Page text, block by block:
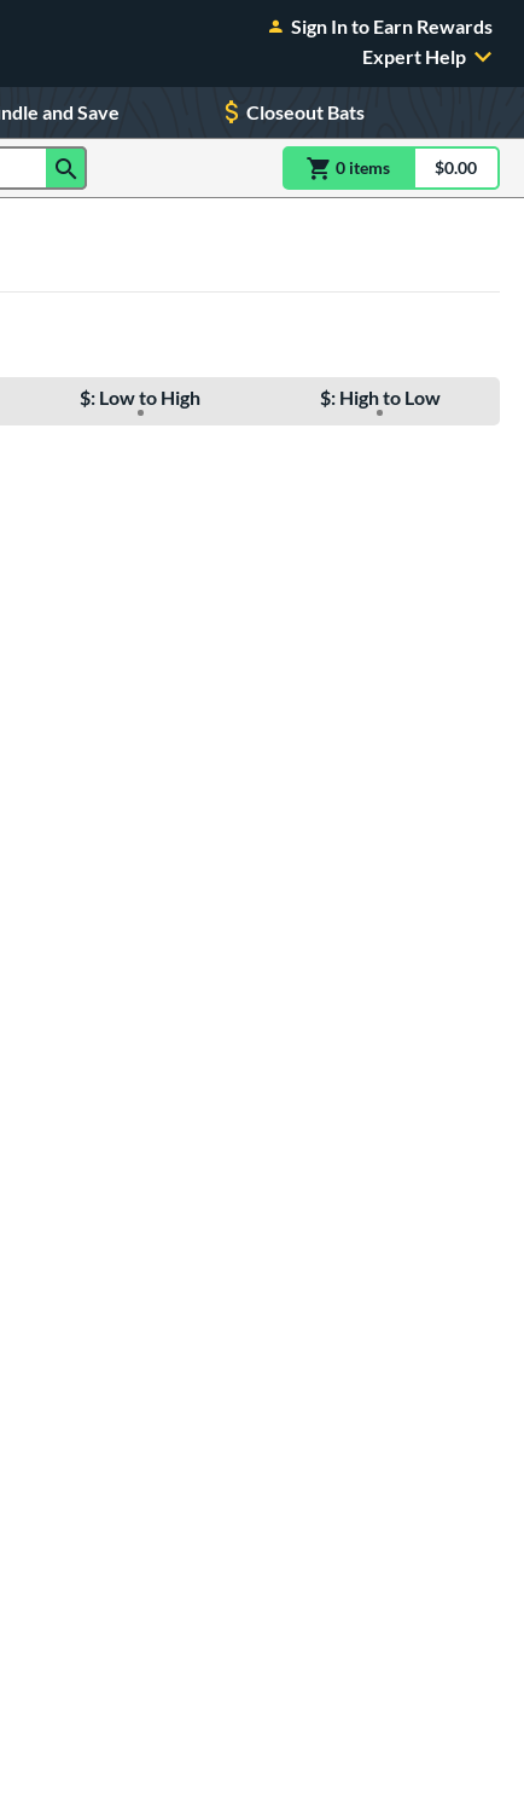
Sign In to Earn Rewards
Expert Help
and Save Closeout Bats
0 itemsitem(s) in$0.00
$: Low to High $: High to Low